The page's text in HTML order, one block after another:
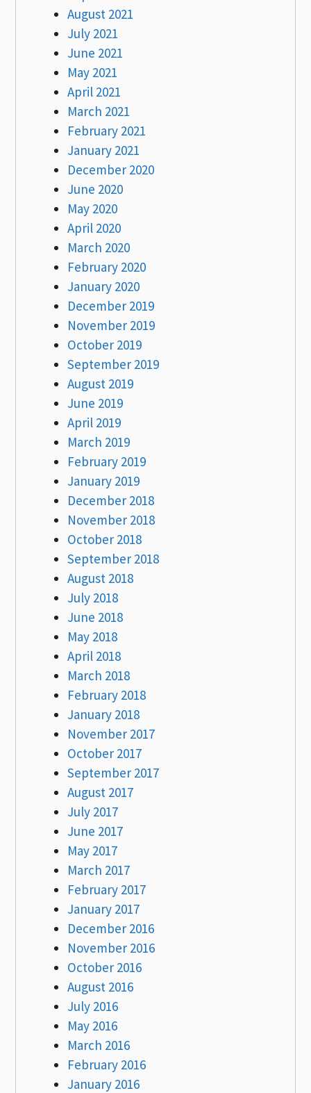
August 2021
July 2021
June 2021
May 2021
April 2021
March 2021
February 2021
January 2021
December 2020
June 2020
May 2020
April 2020
March 2020
February 2020
January 2020
December 2019
November 2019
October 2019
September 2019
August 2019
June 2019
April 2019
March 2019
February 2019
January 2019
December 2018
November 2018
October 2018
September 2018
August 2018
July 2018
June 2018
May 2018
April 2018
March 2018
February 2018
January 2018
November 2017
October 2017
September 2017
August 2017
July 2017
June 2017
May 2017
March 2017
February 2017
January 2017
December 2016
November 2016
October 2016
August 2016
July 2016
May 2016
March 2016
February 2016
January 2016